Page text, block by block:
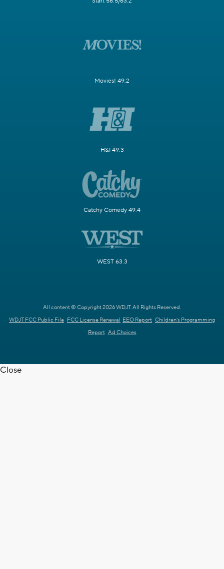
Movies! 49.2
H&I 49.3
Catchy Comedy 49.4
WEST 63.3
All content © Copyright 2026 WDJT. All Rights Reserved.
WDJT FCC Public File FCC License Renewal EEO Report Children's Programming
Report Ad Choices
Close